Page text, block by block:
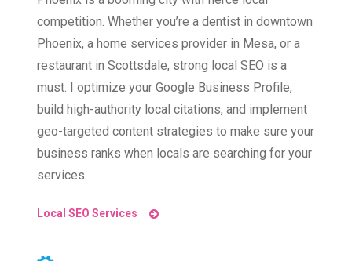
competition. Whether you’re a dentist in downtown
Phoenix, a home services provider in Mesa, or a
restaurant in Scottsdale, strong local SEO is a
must. I optimize your Google Business Profile,
build high-authority local citations, and implement
geo-targeted content strategies to make sure your
business ranks when locals are searching for your
services.
Local SEO Services